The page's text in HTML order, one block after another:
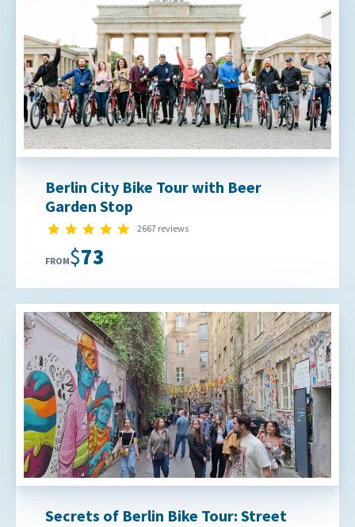
Berlin City Bike Tour with Beer
Garden Stop
4.9 star rating
2667 reviews
FROM $73
Secrets of Berlin Bike Tour: Street